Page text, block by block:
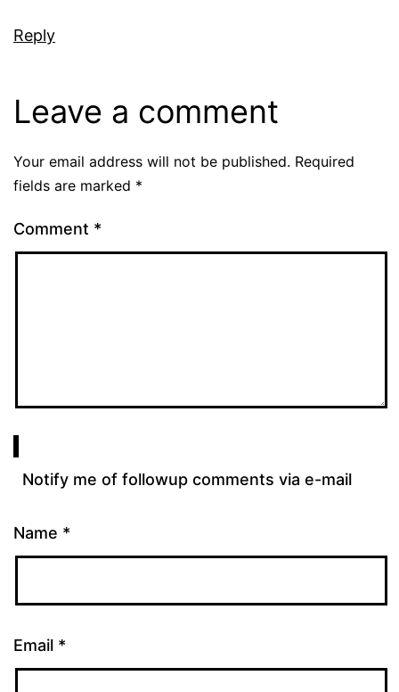
Reply
Leave a comment
Your email address will not be published. Required
fields are marked *
Comment *
Notify me of followup comments via e-mail
Name *
Email *